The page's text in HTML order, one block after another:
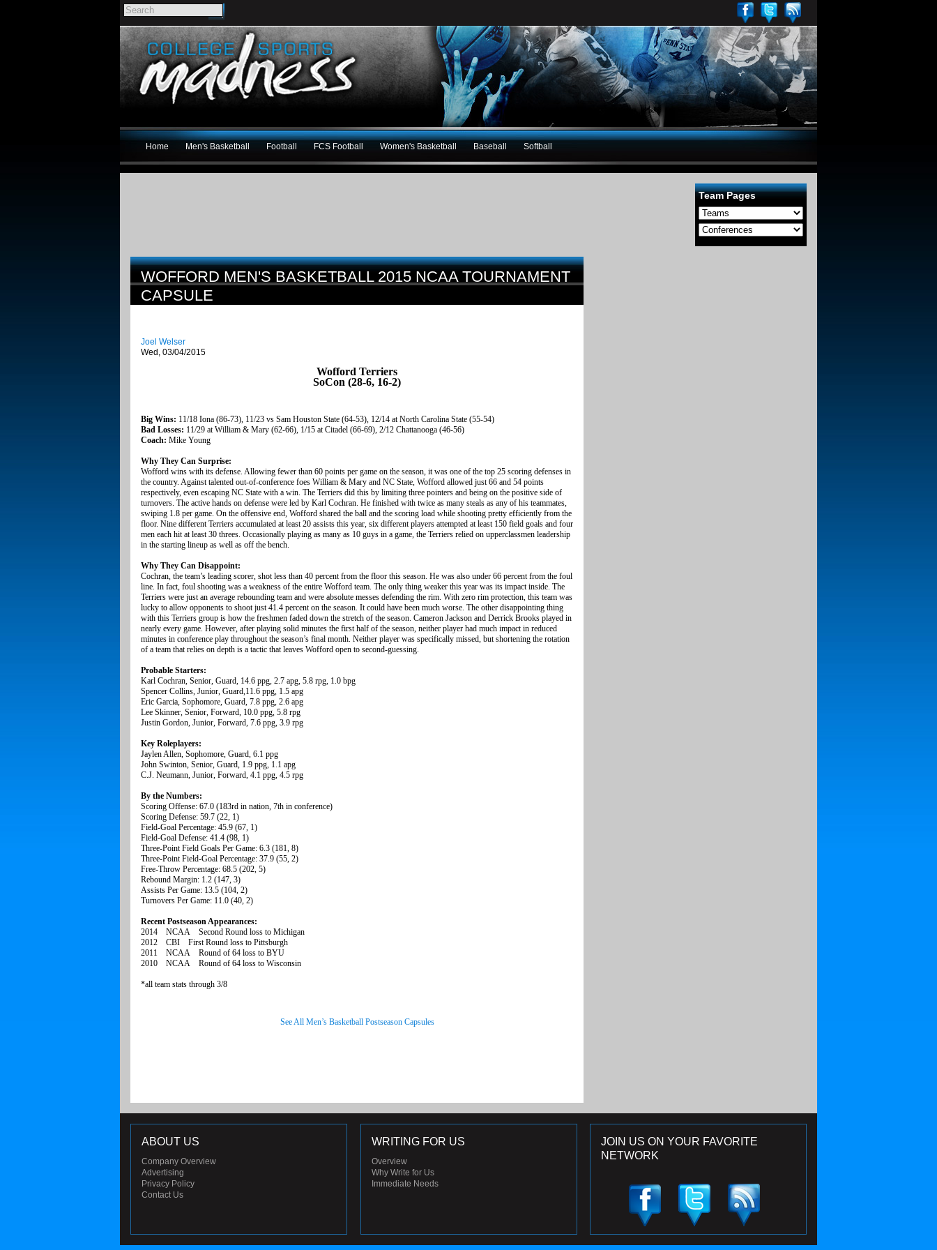
Home Men's Basketball Football FCS Football Women's Basketball Baseball Softball
Team Pages
WOFFORD MEN'S BASKETBALL 2015 NCAA TOURNAMENT
CAPSULE
Joel Welser
Wed, 03/04/2015
Wofford Terriers
SoCon (28-6, 16-2)
Big Wins: 11/18 Iona (86-73), 11/23 vs Sam Houston State (64-53), 12/14 at North Carolina State (55-54)
Bad Losses: 11/29 at William & Mary (62-66), 1/15 at Citadel (66-69), 2/12 Chattanooga (46-56)
Coach: Mike Young
Why They Can Surprise:
Wofford wins with its defense. Allowing fewer than 60 points per game on the season, it was one of the top 25 scoring defenses in
the country. Against talented out-of-conference foes William & Mary and NC State, Wofford allowed just 66 and 54 points
respectively, even escaping NC State with a win. The Terriers did this by limiting three pointers and being on the positive side of
turnovers. The active hands on defense were led by Karl Cochran. He finished with twice as many steals as any of his teammates,
swiping 1.8 per game. On the offensive end, Wofford shared the ball and the scoring load while shooting pretty efficiently from the
floor. Nine different Terriers accumulated at least 20 assists this year, six different players attempted at least 150 field goals and four
men each hit at least 30 threes. Occasionally playing as many as 10 guys in a game, the Terriers relied on upperclassmen leadership
in the starting lineup as well as off the bench.
Why They Can Disappoint:
Cochran, the team’s leading scorer, shot less than 40 percent from the floor this season. He was also under 66 percent from the foul
line. In fact, foul shooting was a weakness of the entire Wofford team. The only thing weaker this year was its impact inside. The
Terriers were just an average rebounding team and were absolute messes defending the rim. With zero rim protection, this team was
lucky to allow opponents to shoot just 41.4 percent on the season. It could have been much worse. The other disappointing thing
with this Terriers group is how the freshmen faded down the stretch of the season. Cameron Jackson and Derrick Brooks played in
nearly every game. However, after playing solid minutes the first half of the season, neither player had much impact in reduced
minutes in conference play throughout the season’s final month. Neither player was specifically missed, but shortening the rotation
of a team that relies on depth is a tactic that leaves Wofford open to second-guessing.
Probable Starters:
Karl Cochran, Senior, Guard, 14.6 ppg, 2.7 apg, 5.8 rpg, 1.0 bpg
Spencer Collins, Junior, Guard,11.6 ppg, 1.5 apg
Eric Garcia, Sophomore, Guard, 7.8 ppg, 2.6 apg
Lee Skinner, Senior, Forward, 10.0 ppg, 5.8 rpg
Justin Gordon, Junior, Forward, 7.6 ppg, 3.9 rpg
Key Roleplayers:
Jaylen Allen, Sophomore, Guard, 6.1 ppg
John Swinton, Senior, Guard, 1.9 ppg, 1.1 apg
C.J. Neumann, Junior, Forward, 4.1 ppg, 4.5 rpg
By the Numbers:
Scoring Offense: 67.0 (183rd in nation, 7th in conference)
Scoring Defense: 59.7 (22, 1)
Field-Goal Percentage: 45.9 (67, 1)
Field-Goal Defense: 41.4 (98, 1)
Three-Point Field Goals Per Game: 6.3 (181, 8)
Three-Point Field-Goal Percentage: 37.9 (55, 2)
Free-Throw Percentage: 68.5 (202, 5)
Rebound Margin: 1.2 (147, 3)
Assists Per Game: 13.5 (104, 2)
Turnovers Per Game: 11.0 (40, 2)
Recent Postseason Appearances:
2014 NCAA Second Round loss to Michigan
2012 CBI First Round loss to Pittsburgh
2011 NCAA Round of 64 loss to BYU
2010 NCAA Round of 64 loss to Wisconsin
*all team stats through 3/8
See All Men’s Basketball Postseason Capsules
JOIN US ON YOUR FAVORITE
NETWORK
ABOUT US
Company Overview
Advertising
Privacy Policy
Contact Us
WRITING FOR US
Overview
Why Write for Us
Immediate Needs